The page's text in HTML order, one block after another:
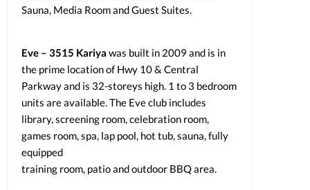
Sauna, Media Room and Guest Suites.
Eve – 3515 Kariya was built in 2009 and is in
the prime location of Hwy 10 & Central
Parkway and is 32-storeys high. 1 to 3 bedroom
units are available. The Eve club includes
library, screening room, celebration room,
games room, spa, lap pool, hot tub, sauna, fully
equipped
training room, patio and outdoor BBQ area.